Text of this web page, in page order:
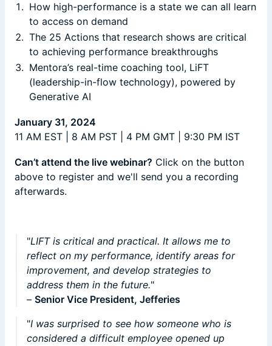
How high-performance is a state we can all learn
to access on demand
The 25 Actions that research shows are critical
to achieving performance breakthroughs
Mentora’s real-time coaching tool, LiFT
(leadership-in-flow technology), powered by
Generative AI
January 31, 2024
11 AM EST | 8 AM PST | 4 PM GMT | 9:30 PM IST
​Can’t attend the live webinar? Click on the button
above to register and we'll send you a recording
afterwards.
"LIFT is critical and practical. It allows me to
reflect on my performance, identify areas for
improvement, and develop strategies to
address them in the future."
– Senior Vice President, Jefferies
"I was surprised to see how someone who is
considered a difficult employee opened up